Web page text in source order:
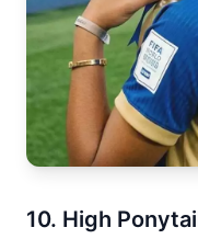
10. High